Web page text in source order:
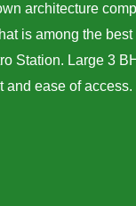
architecture
is among the
Station. Large 3
and ease of access.